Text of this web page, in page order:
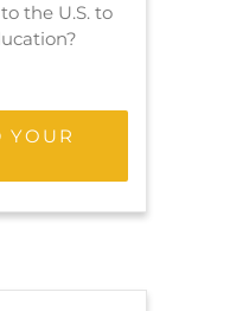
the U.S. to
YOUR